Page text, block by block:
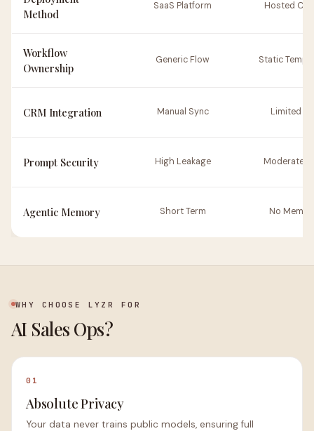
Method
SaaS Platform Hosted
Workflow
Ownership
Generic Flow Static
CRM Integration Manual Sync Limited
Prompt Security High Leakage Moderate
Agentic Memory Short Term No
WHY CHOOSE LYZR FOR
AI Sales Ops?
01
Absolute Privacy
Your data never trains public models, ensuring full